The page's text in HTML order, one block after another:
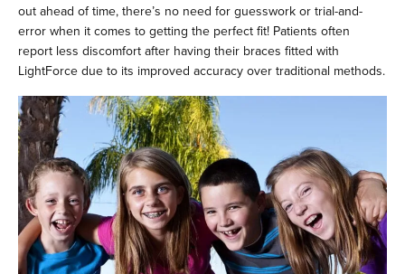
out ahead of time, there’s no need for guesswork or trial-and-
error when it comes to getting the perfect fit! Patients often
report less discomfort after having their braces fitted with
LightForce due to its improved accuracy over traditional methods.